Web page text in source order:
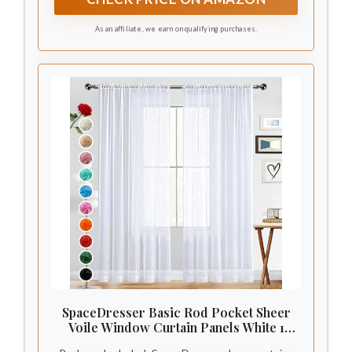
different styles with rods/hooks/rings.
As an affiliate, we earn on qualifying purchases.
SpaceDresser Basic Rod Pocket Sheer
Voile Window Curtain Panels White 1